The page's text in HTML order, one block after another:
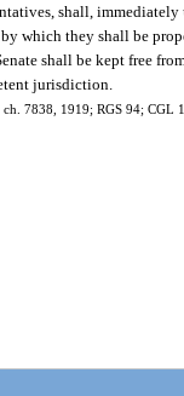
shall,
which they shall be
shall be kept free
jurisdiction.
7838, 1919; RGS 94;